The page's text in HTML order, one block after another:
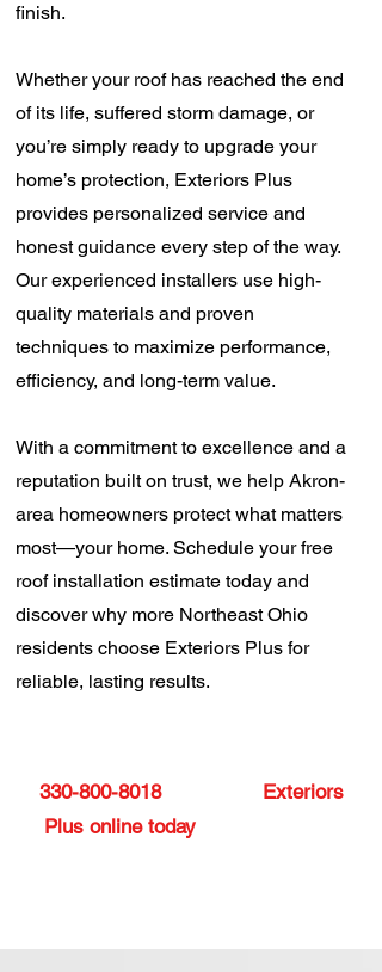
finish.
Whether your roof has reached the end
of its life, suffered storm damage, or
you’re simply ready to upgrade your
home’s protection, Exteriors Plus
provides personalized service and
honest guidance every step of the way.
Our experienced installers use high-
quality materials and proven
techniques to maximize performance,
efficiency, and long-term value.
With a commitment to excellence and a
reputation built on trust, we help Akron-
area homeowners protect what matters
most—your home. Schedule your free
roof installation estimate today and
discover why more Northeast Ohio
residents choose Exteriors Plus for
reliable, lasting results.
330-800-8018or contact Exteriors
Plus online today